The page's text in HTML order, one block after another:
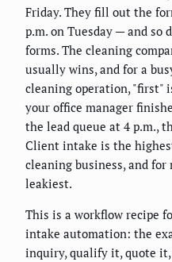
Friday. They fill out the
p.m. on Tuesday — and so
forms. The cleaning
usually wins, and for a
cleaning operation, "first"
your office manager
the lead queue at 4 p.m.,
Client intake is the
cleaning business, and
leakiest.
This is a workflow recipe
intake automation: the
inquiry, qualify it, quote